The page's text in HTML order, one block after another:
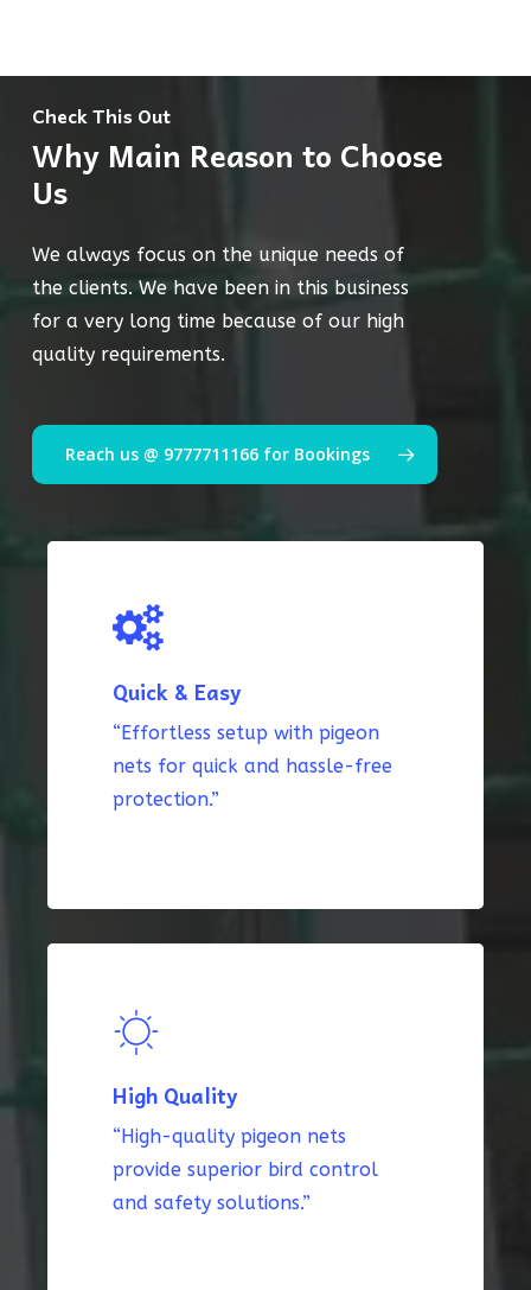
Check This Out
Why Main Reason to Choose
Us
We always focus on the unique needs of
the clients. We have been in this business
for a very long time because of our high
quality requirements.
Reach us @ 9777711166 for Bookings
Quick & Easy
“Effortless setup with pigeon
nets for quick and hassle-free
protection.”
High Quality
“High-quality pigeon nets
provide superior bird control
and safety solutions.”